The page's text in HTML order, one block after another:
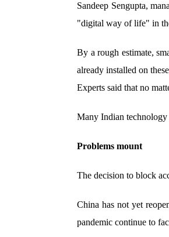
Sandeep Sengupta,
"digital way of life" in
By a rough estimate,
already installed on
Experts said that no
Many Indian technology
Problems mount
The decision to block
China has not yet
pandemic continue to